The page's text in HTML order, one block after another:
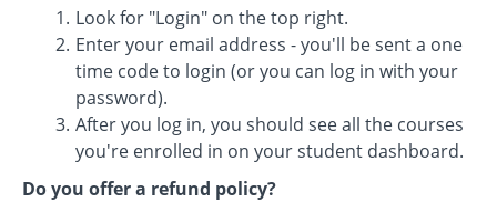
Look for "Login" on the top right.
Enter your email address - you'll be sent a one
time code to login (or you can log in with your
password).
After you log in, you should see all the courses
you're enrolled in on your student dashboard.
Do you offer a refund policy?